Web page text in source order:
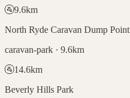
🚰9.6km
North Ryde Caravan Dump Point
caravan-park · 9.6km
🚰14.6km
Beverly Hills Park